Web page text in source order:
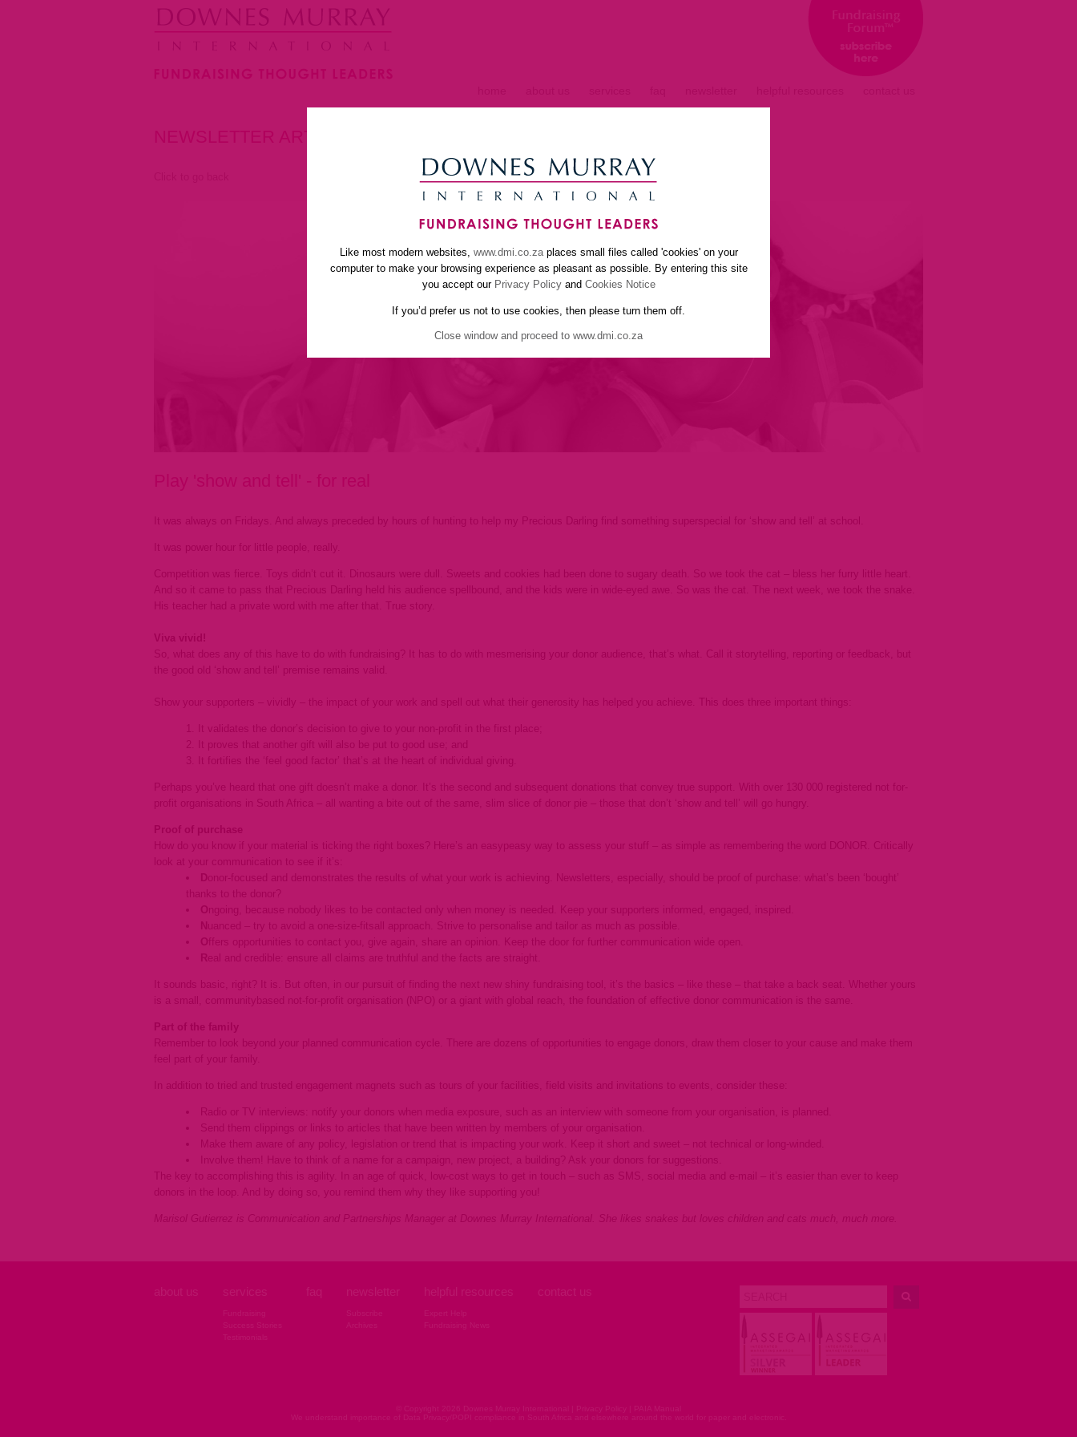
NEWSLETTER ARTICLES
Play 'show and tell' - for real
It was always on Fridays. And always preceded by hours of hunting to help my Precious Darling find something superspecial for ‘show and tell’ at school.
It was power hour for little people, really.
Competition was fierce. Toys didn’t cut it. Dinosaurs were dull. Sweets and cookies had been done to sugary death. So we took the cat – bless her furry little heart.
And so it came to pass that Precious Darling held his audience spellbound, and the kids were in wide-eyed awe. So was the cat. The next week, we took the snake.
His teacher had a private word with me after that. True story.
Viva vivid!
So, what does any of this have to do with fundraising? It has to do with mesmerising your donor audience, that’s what. Call it storytelling, reporting or feedback, but
the good old ‘show and tell’ premise remains valid.
Show your supporters – vividly – the impact of your work and spell out what their generosity has helped you achieve. This does three important things:
It validates the donor’s decision to give to your non-profit in the first place;
It proves that another gift will also be put to good use; and
It fortifies the ‘feel good factor’ that’s at the heart of individual giving.
Perhaps you’ve heard that one gift doesn’t make a donor. It’s the second and subsequent donations that convey true support. With over 130 000 registered not for-
profit organisations in South Africa – all wanting a bite out of the same, slim slice of donor pie – those that don’t ‘show and tell’ will go hungry.
Proof of purchase
How do you know if your material is ticking the right boxes? Here’s an easypeasy way to assess your stuff – as simple as remembering the word DONOR. Critically
look at your communication to see if it’s:
D
onor-focused and demonstrates the results of what your work is achieving. Newsletters, especially, should be proof of purchase: what’s been ‘bought’
thanks to the donor?
Ongoing, because nobody likes to be contacted only when money is needed. Keep your supporters informed, engaged, inspired.
N uanced – try to avoid a one-size-fitsall approach. Strive to personalise and tailor as much as possible.
O ffers opportunities to contact you, give again, share an opinion. Keep the door for further communication wide open.
R
eal and credible: ensure all claims are truthful and the facts are straight.
It sounds basic, right? It is. But often, in our pursuit of finding the next new shiny fundraising tool, it’s the basics – like these – that take a back seat. Whether yours
is a small, communitybased not-for-profit organisation (NPO) or a giant with global reach, the foundation of effective donor communication is the same.
Part of the family
Remember to look beyond your planned communication cycle. There are dozens of opportunities to engage donors, draw them closer to your cause and make them
feel part of your family.
In addition to tried and trusted engagement magnets such as tours of your facilities, field visits and invitations to events, consider these:
Radio or TV interviews: notify your donors when media exposure, such as an interview with someone from your organisation, is planned.
Send them clippings or links to articles that have been written by members of your organisation.
Make them aware of any policy, legislation or trend that is impacting your work. Keep it short and sweet – not technical or long-winded.
Involve them! Have to think of a name for a campaign, new project, a building? Ask your donors for suggestions.
The key to accomplishing this is agility. In an age of quick, low-cost ways to get in touch – such as SMS, social media and e-mail – it’s easier than ever to keep
donors in the loop. And by doing so, you remind them why they like supporting you!
Marisol Gutierrez is Communication and Partnerships Manager at Downes Murray International. She likes snakes but loves children and cats much, much more.
about us services
Fundraising
faq newsletter
Archives
helpful resources
Expert Help
Fundraising News
contact us
© Copyright 2026 Downes Murray International | Privacy Policy
PAIA Manual
We understand importance of Data Privacy/POPI compliance in South Africa and elsewhere around the world for paper and electronic.
Like most modern websites, www.dmi.co.zaplaces small files called 'cookies' on your
computer to make your browsing experience as pleasant as possible. By entering this site
you accept our Privacy Policyand Cookies Notice
If you’d prefer us not to use cookies, then please turn them off.
Close window and proceed to www.dmi.co.za